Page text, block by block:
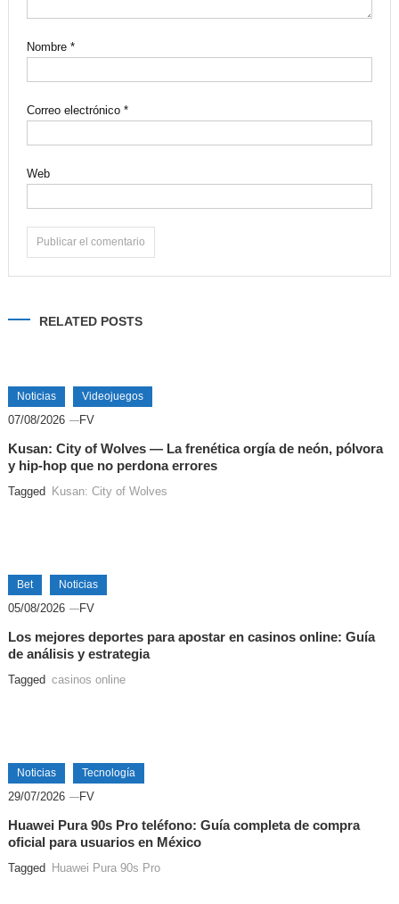
Nombre *
Correo electrónico *
Web
RELATED POSTS
Noticias Videojuegos
07/08/2026 FV
Kusan: City of Wolves — La frenética orgía de neón, pólvora
y hip-hop que no perdona errores
Tagged Kusan: City of Wolves
Bet Noticias
05/08/2026 FV
Los mejores deportes para apostar en casinos online: Guía
de análisis y estrategia
Tagged casinos online
Noticias Tecnología
29/07/2026 FV
Huawei Pura 90s Pro teléfono: Guía completa de compra
oficial para usuarios en México
Tagged Huawei Pura 90s Pro